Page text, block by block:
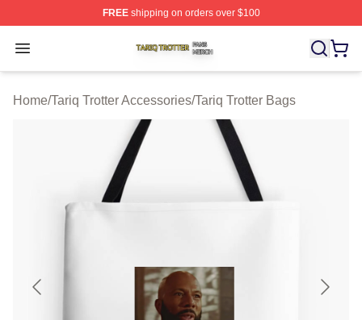
FREEshipping on orders over $100
Open menu
Tariq Trotter Shop ⚡️ Officially Licensed Tariq Trotter
Home/Tariq Trotter Accessories/Tariq Trotter Bags